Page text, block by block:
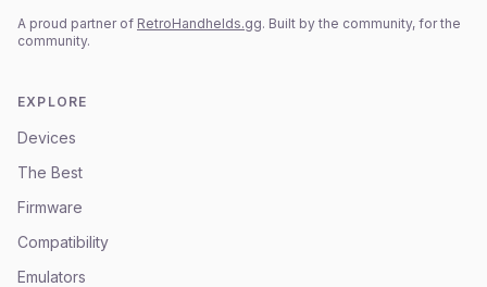
A proud partner of RetroHandhelds.gg. Built by the community, for the
community.
EXPLORE
Devices
The Best
Firmware
Compatibility
Emulators